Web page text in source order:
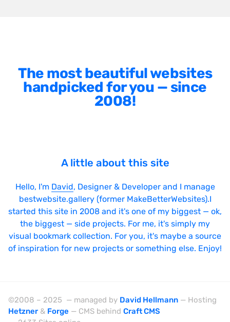
The most beautiful websites
handpicked for you — since
2008!
A little about this site
Hello, I'm David, Designer & Developer and I manage
bestwebsite.gallery (former MakeBetterWebsites).I
started this site in 2008 and it's one of my biggest — ok,
the biggest — side projects. For me, it's simply my
visual bookmark collection. For you, it's maybe a source
of inspiration for new projects or something else. Enjoy!
©2008 – 2025 — managed by David Hellmann — Hosting
Hetzner & Forge — CMS behind Craft CMS